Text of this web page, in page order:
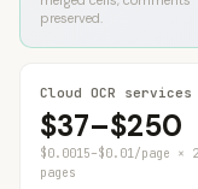
preserved.
Cloud OCR services
$37–$250
$0.0015–$0.01/page ×
pages